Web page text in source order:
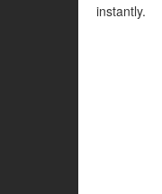
instantly.